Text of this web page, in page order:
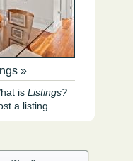
»
is Listings?
a listing